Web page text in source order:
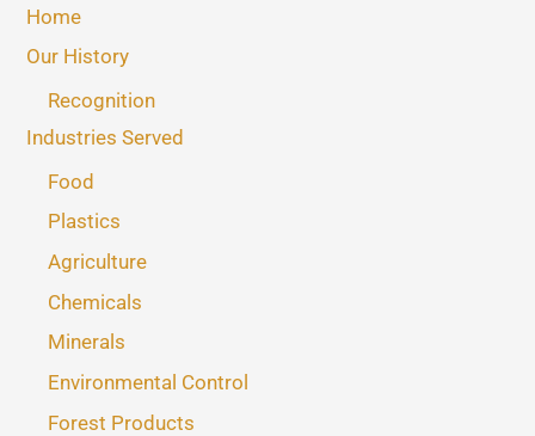
Home
Our History
Recognition
Industries Served
Food
Plastics
Agriculture
Chemicals
Minerals
Environmental Control
Forest Products